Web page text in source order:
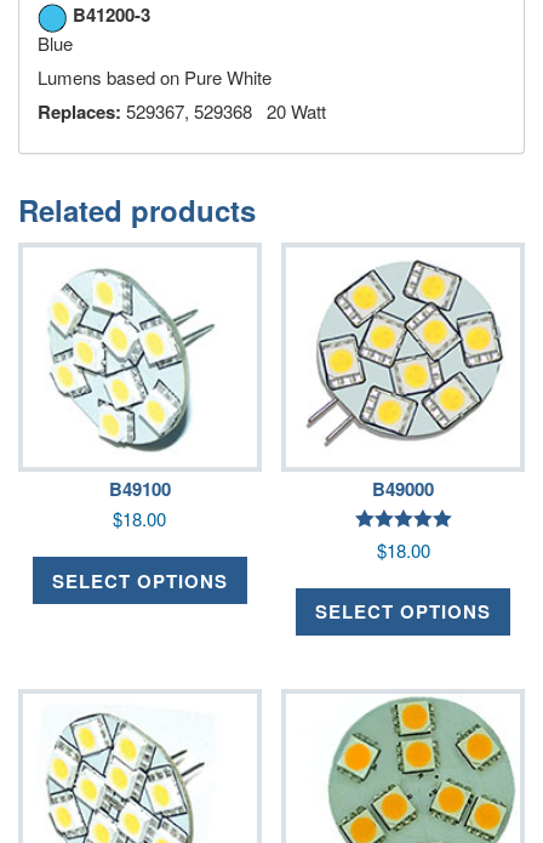
B41200-3
Blue
Lumens based on Pure White
Replaces: 529367, 529368 20 Watt
Related products
B49100
$18.00
SELECT OPTIONS
B49000
5.00
$18.00
SELECT OPTIONS